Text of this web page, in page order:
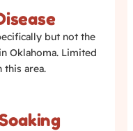
but not the
Oklahoma. Limited
this area.